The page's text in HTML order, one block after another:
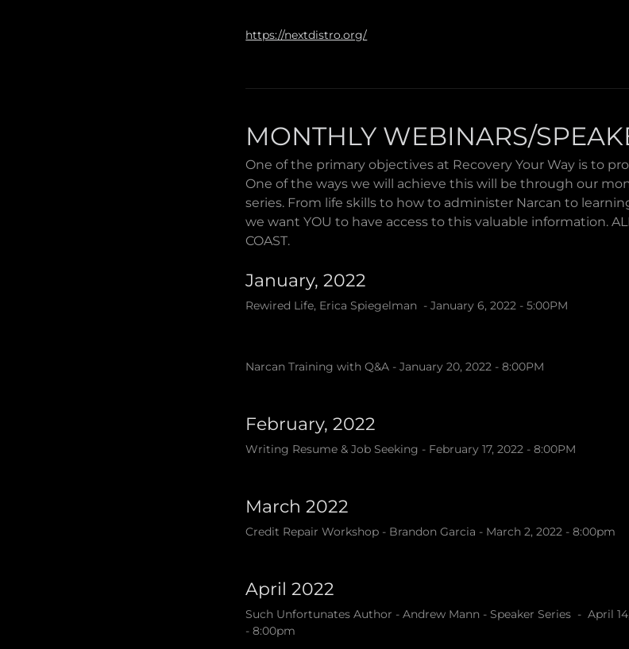
https://nextdistro.org/
MONTHLY WEBINARS/
One of the primary objectives at Recovery Your Way is to
One of the ways we will achieve this will be through our
series. From life skills to how to administer Narcan to
we want YOU to have access to this valuable information.
COAST.
January, 2022
Rewired Life, Erica Spiegelman - January 6, 2022 - 5:00PM
Narcan Training with Q&A - January 20, 2022 - 8:00PM
February, 2022
Writing Resume & Job Seeking - February 17, 2022 - 8:00PM
March 2022
Credit Repair Workshop - Brandon Garcia - March 2, 2022 - 8:00pm
April 2022
Such Unfortunates Author - Andrew Mann - Speaker Series - April
- 8:00pm